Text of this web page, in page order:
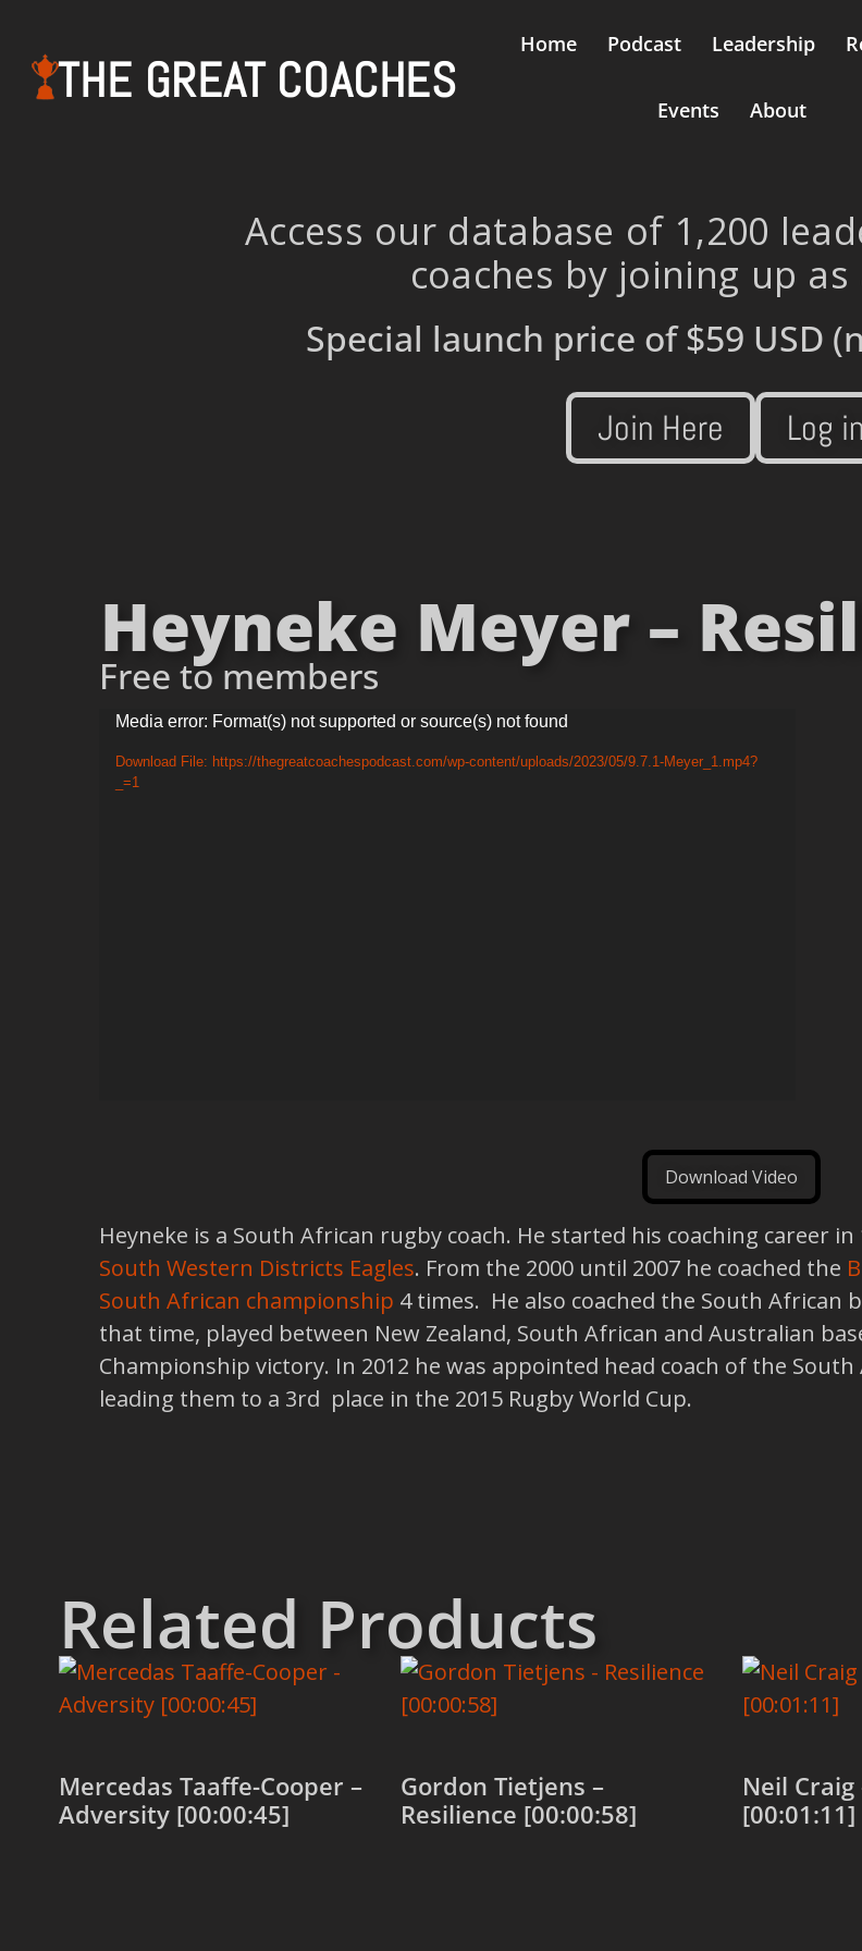
THE GREAT COACHES
Home Podcast Leadership
Events About
Access our database of 1,200
coaches by joining up
Special launch price of$59 USD
Join Here Log in
Heyneke Meyer –
Free to members
Video
Player
Media error: Format(s) not supported or source(s) not found
Download File: https://thegreatcoachespodcast.com/wp-content/uploads/2023/05/9.7.1-Meyer_1.mp4?
_=1
Download Video
Heyneke is a South African rugby coach. He started his coaching career
South Western Districts Eagles. From the 2000 until 2007 he coached the
South African championship 4 times. He also coached the South African
that time, played between New Zealand, South African and Australian
Championship victory. In 2012 he was appointed head coach of the
leading them to a 3rd place in the 2015 Rugby World Cup.
Related Products
Mercedas Taaffe-Cooper –
Adversity [00:00:45]
Gordon Tietjens –
Resilience [00:00:58]
Neil Craig
[00:01:11]